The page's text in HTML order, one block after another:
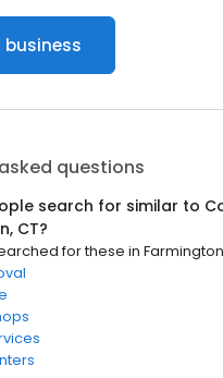
business
questions
search for similar to
CT?
for these in